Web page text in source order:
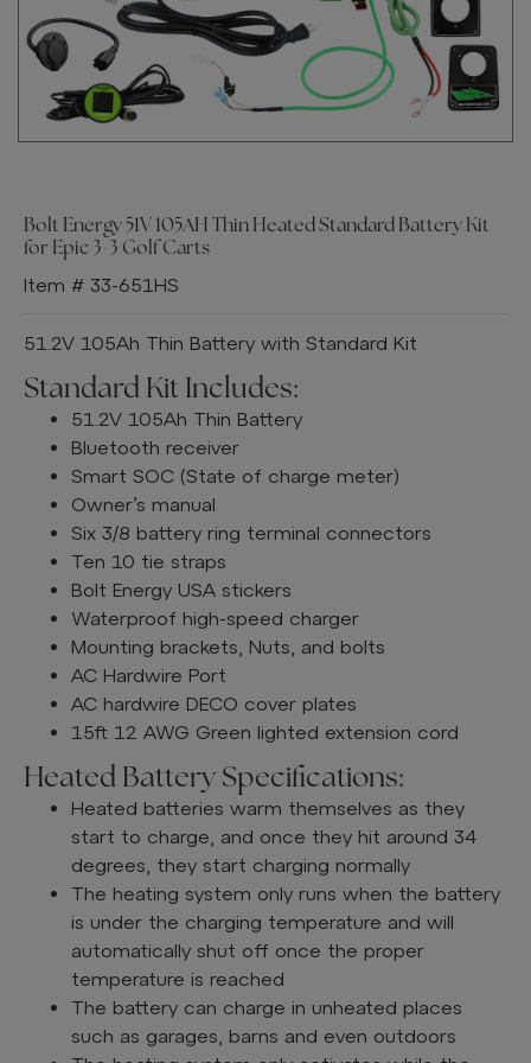
Bolt Energy 51V 105AH Thin Heated Standard Battery Kit
for Epic 3-3 Golf Carts
Item # 33-651HS
51.2V 105Ah Thin Battery with Standard Kit
Standard Kit Includes:
51.2V 105Ah Thin Battery
Bluetooth receiver
Smart SOC (State of charge meter)
Owner’s manual
Six 3/8 battery ring terminal connectors
Ten 10 tie straps
Bolt Energy USA stickers
Waterproof high-speed charger
Mounting brackets, Nuts, and bolts
AC Hardwire Port
AC hardwire DECO cover plates
15ft 12 AWG Green lighted extension cord
Heated Battery Specifications:
Heated batteries warm themselves as they
start to charge, and once they hit around 34
degrees, they start charging normally
The heating system only runs when the battery
is under the charging temperature and will
automatically shut off once the proper
temperature is reached
The battery can charge in unheated places
such as garages, barns and even outdoors